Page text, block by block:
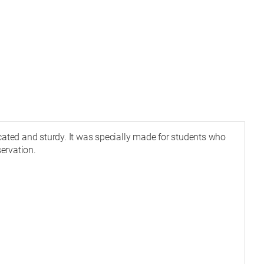
and sturdy. It was specially made for students who